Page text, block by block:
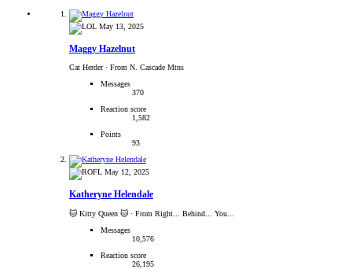
May 13, 2025
Maggy Hazelnut
Cat Herder · From N. Cascade Mtns
Messages
370
Reaction score
1,582
Points
93
May 12, 2025
Katheryne Helendale
🐱 Kitty Queen 🐱 · From Right... Behind... You...
Messages
10,576
Reaction score
26,195